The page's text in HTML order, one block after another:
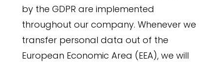
by the GDPR are implemented
throughout our company. Whenever we
transfer personal data out of the
European Economic Area (EEA), we will